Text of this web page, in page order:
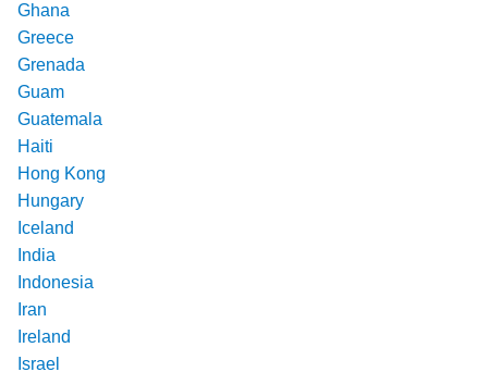
Ghana
Greece
Grenada
Guam
Guatemala
Haiti
Hong Kong
Hungary
Iceland
India
Indonesia
Iran
Ireland
Israel